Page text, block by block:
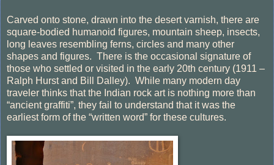
Carved onto stone, drawn into the desert varnish, there are
square-bodied humanoid figures, mountain sheep, insects,
long leaves resembling ferns, circles and many other
shapes and figures. There is the occasional signature of
those who settled or visited in the early 20th century (1911 –
Ralph Hurst and Bill Dalley). While many modern day
traveler thinks that the Indian rock art is nothing more than
“ancient graffiti”, they fail to understand that it was the
earliest form of the “written word” for these cultures.